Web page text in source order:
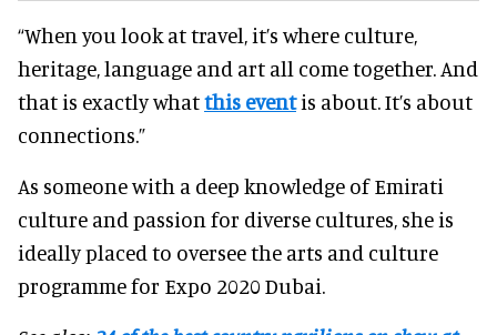
“When you look at travel, it’s where culture,
heritage, language and art all come together. And
that is exactly whatthis eventis about. It’s about
connections.”
As someone with a deep knowledge of Emirati
culture and passion for diverse cultures, she is
ideally placed to oversee the arts and culture
programme for Expo 2020 Dubai.